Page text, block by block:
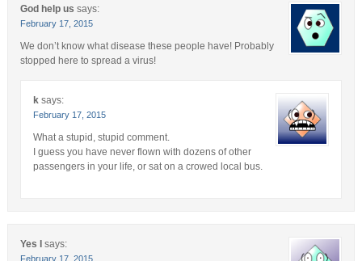
God help us says:
February 17, 2015
We don’t know what disease these people have! Probably
stopped here to spread a virus!
k says:
February 17, 2015
What a stupid, stupid comment.
I guess you have never flown with dozens of other
passengers in your life, or sat on a crowed local bus.
Yes I says:
February 17, 2015